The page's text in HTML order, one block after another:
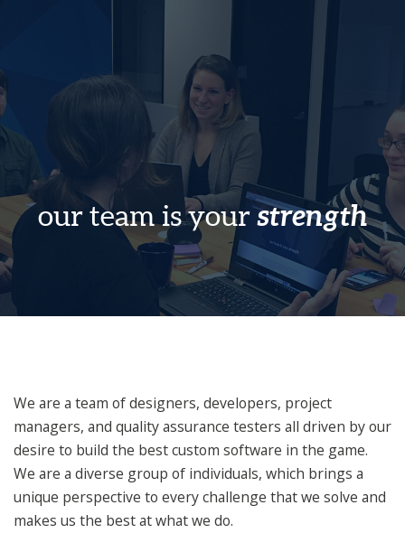
our team is yourstrength
We are a team of designers, developers, project
managers, and quality assurance testers all driven by our
desire to build the best custom software in the game.
We are a diverse group of individuals, which brings a
unique perspective to every challenge that we solve and
makes us the best at what we do.